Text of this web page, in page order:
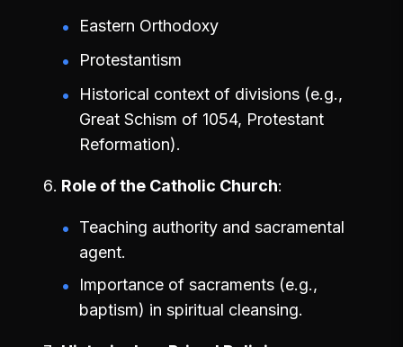
Eastern Orthodoxy
Protestantism
Historical context of divisions (e.g.,
Great Schism of 1054, Protestant
Reformation).
Role of the Catholic Church
Teaching authority and sacramental
agent.
Importance of sacraments (e.g.,
baptism) in spiritual cleansing.